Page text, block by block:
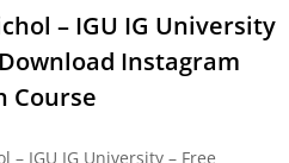
– IGU IG University
Instagram
Course
– IGU IG University – Free